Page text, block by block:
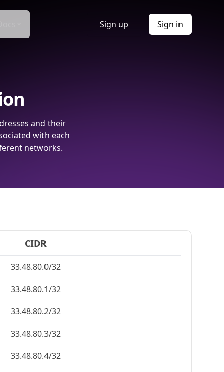
Sign up Sign in
and their
with each
networks.
CIDR
33.48.80.0/32
33.48.80.1/32
33.48.80.2/32
33.48.80.3/32
33.48.80.4/32